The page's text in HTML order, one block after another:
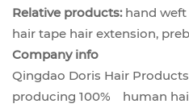
Relative products:hand weft
hair tape hair extension,
Company info
Qingdao Doris Hair
producing 100% human